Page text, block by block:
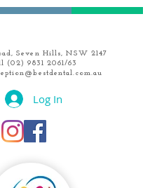
Seven Hills, NSW 2147
(02) 9831 2061/63
Log In